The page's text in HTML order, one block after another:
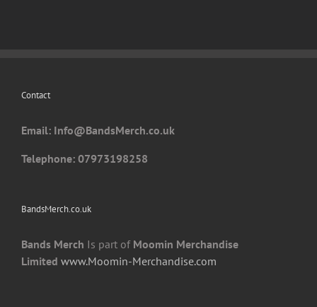
Contact
Email: Info@BandsMerch.co.uk
Telephone: 07973198258
BandsMerch.co.uk
Bands Merch Is part of Moomin Merchandise
Limited www.Moomin-Merchandise.com